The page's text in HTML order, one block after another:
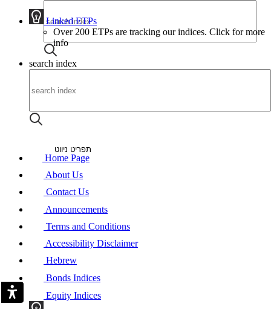
Announcements
Contact Us
תפריט ניווט
Linked ETPs
Over 200 ETPs are tracking our indices. Click for more
info
search index
Home Page
About Us
Contact Us
Announcements
Terms and Conditions
Accessibility Disclaimer
Hebrew
Bonds Indices
Equity Indices